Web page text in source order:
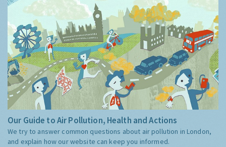
Our Guide to Air Pollution, Health and Actions
We try to answer common questions about air pollution in London,
and explain how our website can keep you informed.